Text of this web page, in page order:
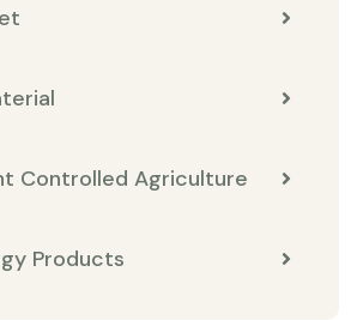
Controlled Agriculture
Products